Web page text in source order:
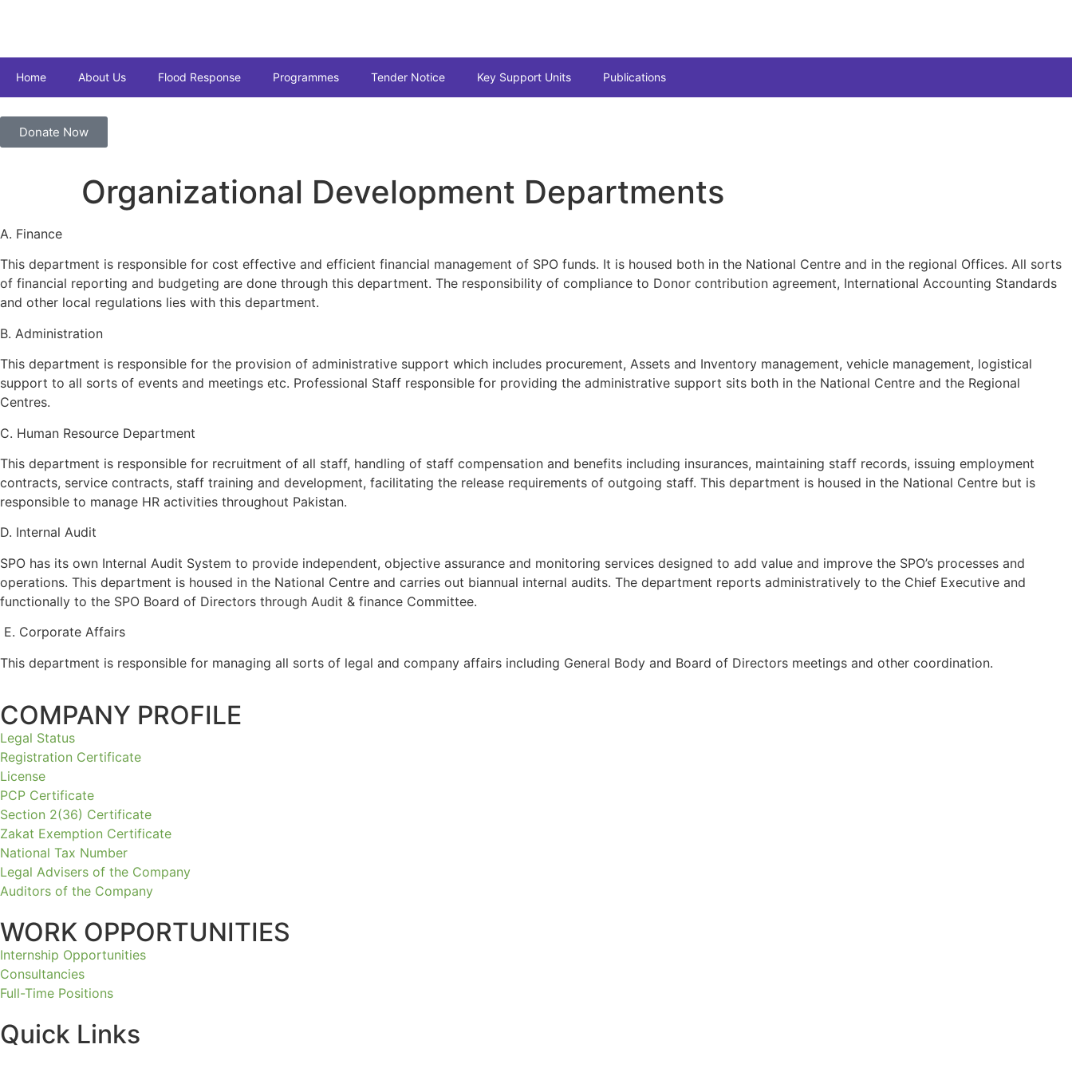
Home About Us Flood Response Programmes Tender Notice Key Support Units Publications
Donate Now
Organizational Development Departments
A. Finance
This department is responsible for cost effective and efficient financial management of SPO funds. It is housed both in the National Centre and in the regional Offices. All sorts
of financial reporting and budgeting are done through this department. The responsibility of compliance to Donor contribution agreement, International Accounting Standards
and other local regulations lies with this department.
B. Administration
This department is responsible for the provision of administrative support which includes procurement, Assets and Inventory management, vehicle management, logistical
support to all sorts of events and meetings etc. Professional Staff responsible for providing the administrative support sits both in the National Centre and the Regional
Centres.
C. Human Resource Department
This department is responsible for recruitment of all staff, handling of staff compensation and benefits including insurances, maintaining staff records, issuing employment
contracts, service contracts, staff training and development, facilitating the release requirements of outgoing staff. This department is housed in the National Centre but is
responsible to manage HR activities throughout Pakistan.
D. Internal Audit
SPO has its own Internal Audit System to provide independent, objective assurance and monitoring services designed to add value and improve the SPO’s processes and
operations. This department is housed in the National Centre and carries out biannual internal audits. The department reports administratively to the Chief Executive and
functionally to the SPO Board of Directors through Audit & finance Committee.
E. Corporate Affairs
This department is responsible for managing all sorts of legal and company affairs including General Body and Board of Directors meetings and other coordination.
COMPANY PROFILE
Legal Status
Registration Certificate
License
PCP Certificate
Section 2(36) Certificate
Zakat Exemption Certificate
National Tax Number
Legal Advisers of the Company
Auditors of the Company
WORK OPPORTUNITIES
Internship Opportunities
Consultancies
Full-Time Positions
Quick Links